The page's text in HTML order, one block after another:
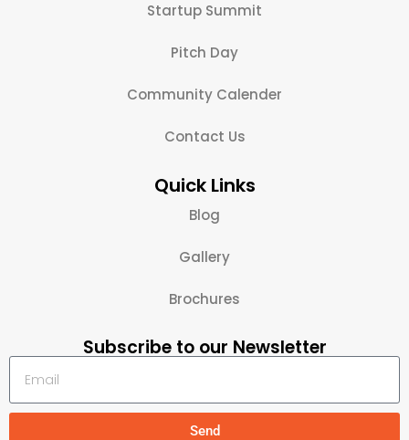
Startup Summit
Pitch Day
Community Calender
Contact Us
Quick Links
Blog
Gallery
Brochures
Subscribe to our Newsletter
Send